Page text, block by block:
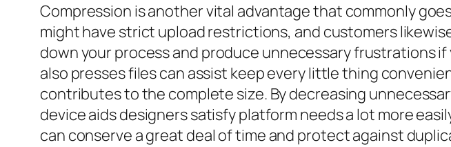
Compression is another vital advantage that commonly
might have strict upload restrictions, and customers
down your process and produce unnecessary frustrations
also presses files can assist keep every little thing
contributes to the complete size. By decreasing
device aids designers satisfy platform needs a lot more
can conserve a great deal of time and protect against